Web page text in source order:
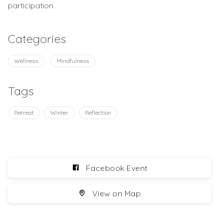
participation.
Categories
Wellness Mindfulness
Tags
Retreat Winter Reflection
Facebook Event
View on Map